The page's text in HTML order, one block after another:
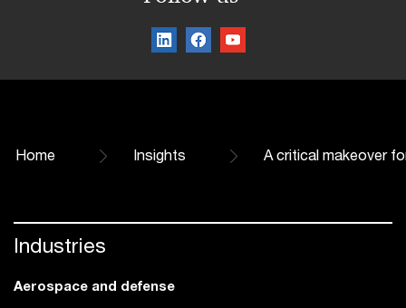
Home Insights A critical makeover
Industries
Aerospace and defense